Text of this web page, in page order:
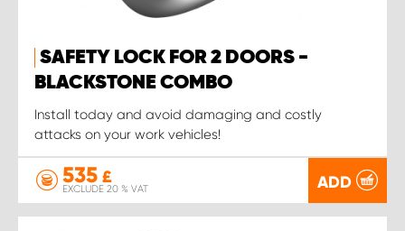
SAFETY LOCK FOR 2 DOORS -
BLACKSTONE COMBO
Install today and avoid damaging and costly
attacks on your work vehicles!
535 £
EXCLUDE 20 % VAT ADD